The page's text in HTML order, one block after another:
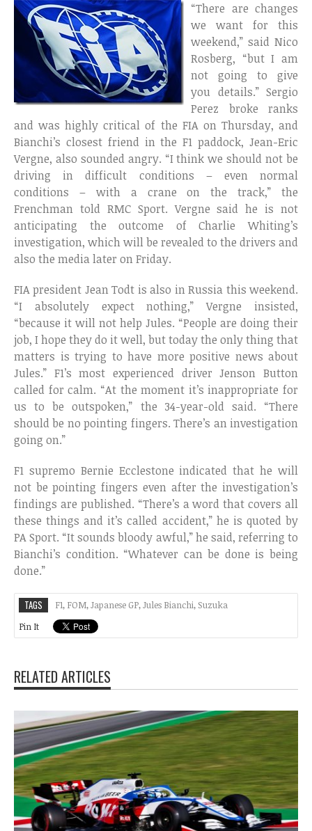
“There are changes
we want for this
weekend,” said Nico
Rosberg, “but I am
not going to give
you details.” Sergio
Perez broke ranks
and was highly critical of the FIA on Thursday, and
Bianchi’s closest friend in the F1 paddock, Jean-Eric
Vergne, also sounded angry. “I think we should not be
driving in difficult conditions – even normal
conditions – with a crane on the track,” the
Frenchman told RMC Sport. Vergne said he is not
anticipating the outcome of Charlie Whiting’s
investigation, which will be revealed to the drivers and
also the media later on Friday.
FIA president Jean Todt is also in Russia this weekend.
“I absolutely expect nothing,” Vergne insisted,
“because it will not help Jules. “People are doing their
job, I hope they do it well, but today the only thing that
matters is trying to have more positive news about
Jules.” F1’s most experienced driver Jenson Button
called for calm. “At the moment it’s inappropriate for
us to be outspoken,” the 34-year-old said. “There
should be no pointing fingers. There’s an investigation
going on.”
F1 supremo Bernie Ecclestone indicated that he will
not be pointing fingers even after the investigation’s
findings are published. “There’s a word that covers all
these things and it’s called accident,” he is quoted by
PA Sport. “It sounds bloody awful,” he said, referring to
Bianchi’s condition. “Whatever can be done is being
done.”
TAGS F1, FOM,Japanese GP,Jules Bianchi, Suzuka
Pin It
RELATED ARTICLES